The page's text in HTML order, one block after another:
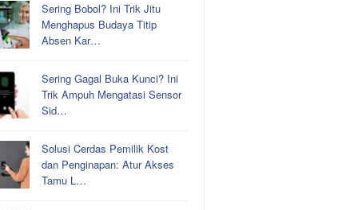
Sering Bobol? Ini Trik Jitu
Menghapus Budaya Titip
Absen Kar…
Sering Gagal Buka Kunci? Ini
Trik Ampuh Mengatasi Sensor
Sid…
Solusi Cerdas Pemilik Kost
dan Penginapan: Atur Akses
Tamu L…